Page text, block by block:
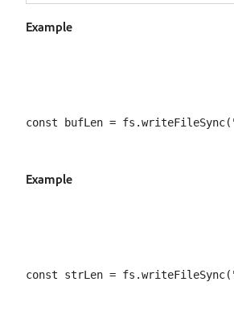
Example
Example